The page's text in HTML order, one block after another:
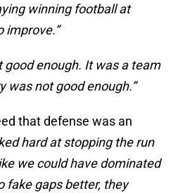
winning football at
improve.”
good enough. It was a team
was not good enough.”
that defense was an
hard at stopping the run
we could have dominated
fake gaps better, they